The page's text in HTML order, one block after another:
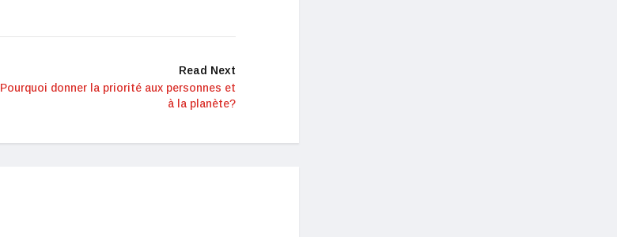
Read Next
Pourquoi donner la priorité aux personnes et
à la planète?